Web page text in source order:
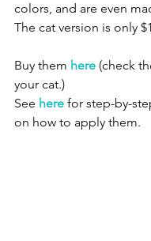
colors, and are even
The cat version is only
Buy them here (check
your cat.)
See here for step-by-
on how to apply them.